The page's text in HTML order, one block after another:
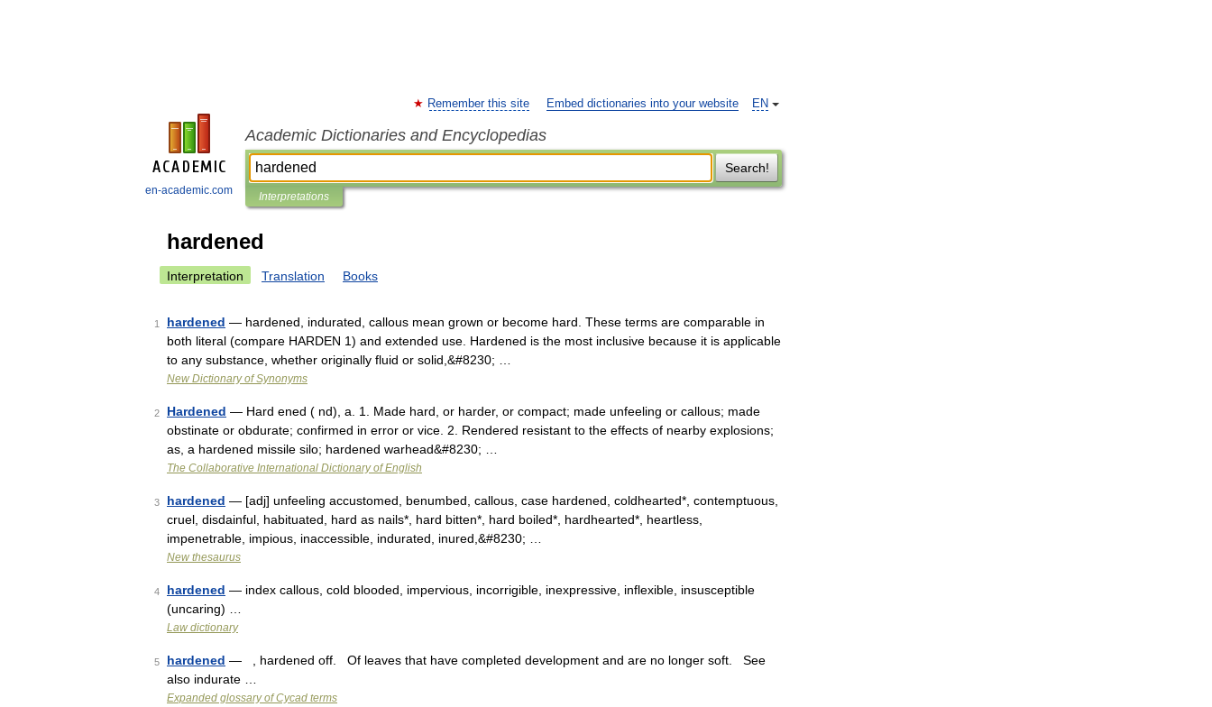
en-academic.com
EN
Remember this site Embed dictionaries into your website
Academic Dictionaries and Encyclopedias
Search!
Interpretations
hardened
Interpretation Translation Books
1 hardened — hardened, indurated, callous mean grown or become hard. These terms are comparable in
both literal (compare HARDEN 1) and extended use. Hardened is the most inclusive because it is applicable
to any substance, whether originally fluid or solid,&#8230; …
New Dictionary of Synonyms
2 Hardened — Hard ened ( nd), a. 1. Made hard, or harder, or compact; made unfeeling or callous; made
obstinate or obdurate; confirmed in error or vice. 2. Rendered resistant to the effects of nearby explosions;
as, a hardened missile silo; hardened warhead&#8230; …
The Collaborative International Dictionary of English
3 hardened — [adj] unfeeling accustomed, benumbed, callous, case hardened, coldhearted*, contemptuous,
cruel, disdainful, habituated, hard as nails*, hard bitten*, hard boiled*, hardhearted*, heartless,
impenetrable, impious, inaccessible, indurated, inured,&#8230; …
New thesaurus
4 hardened — index callous, cold blooded, impervious, incorrigible, inexpressive, inflexible, insusceptible
(uncaring) …
Law dictionary
5 hardened — , hardened off. Of leaves that have completed development and are no longer soft. See
also indurate …
Expanded glossary of Cycad terms